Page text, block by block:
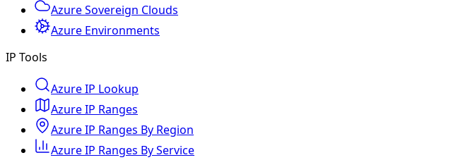
Azure Sovereign Clouds
Azure Environments
IP Tools
Azure IP Lookup
Azure IP Ranges
Azure IP Ranges By Region
Azure IP Ranges By Service